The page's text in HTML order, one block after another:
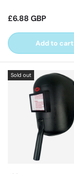
Regular price
£6.88 GBP
Add to cart
Sold out